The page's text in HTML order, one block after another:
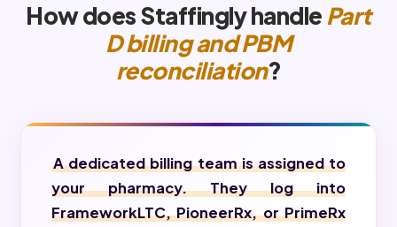
How does Staffingly handle Part
D billing and PBM
reconciliation?
A dedicated billing team is assigned to
your pharmacy. They log into
FrameworkLTC, PioneerRx, or PrimeRx